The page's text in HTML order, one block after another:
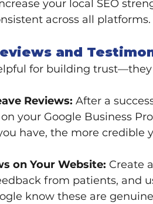
your local SEO
across all platforms.
and
for building
Reviews: After a
your Google Business
have, the more credible
on Your Website: Create
from patients, and
know these are